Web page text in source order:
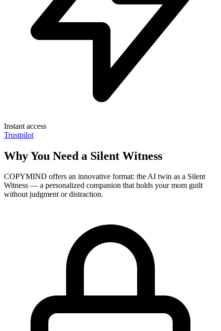
Instant access
Trustpilot
Why You Need a Silent Witness
COPYMIND offers an innovative format: the AI twin as a Silent
Witness — a personalized companion that holds your mom guilt
without judgment or distraction.